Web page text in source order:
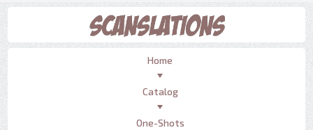
Home
Catalog
One-Shots